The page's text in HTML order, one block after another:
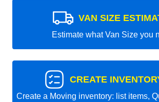
VAN SIZE
Estimate what Van Size you
CREATE
Create a Moving inventory: list items,